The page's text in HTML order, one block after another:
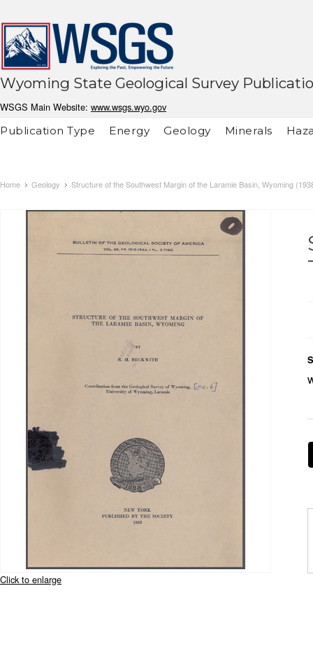
Wyoming State Geological Survey
WSGS Main Website: www.wsgs.wyo.gov
Publication Type
Energy Geology Minerals
Home Geology Structure of the Southwest Margin of the Laramie Basin, Wyoming
Click to enlarge